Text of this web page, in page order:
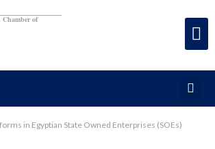
Chamber of
in Egyptian State Owned Enterprises (SOEs)